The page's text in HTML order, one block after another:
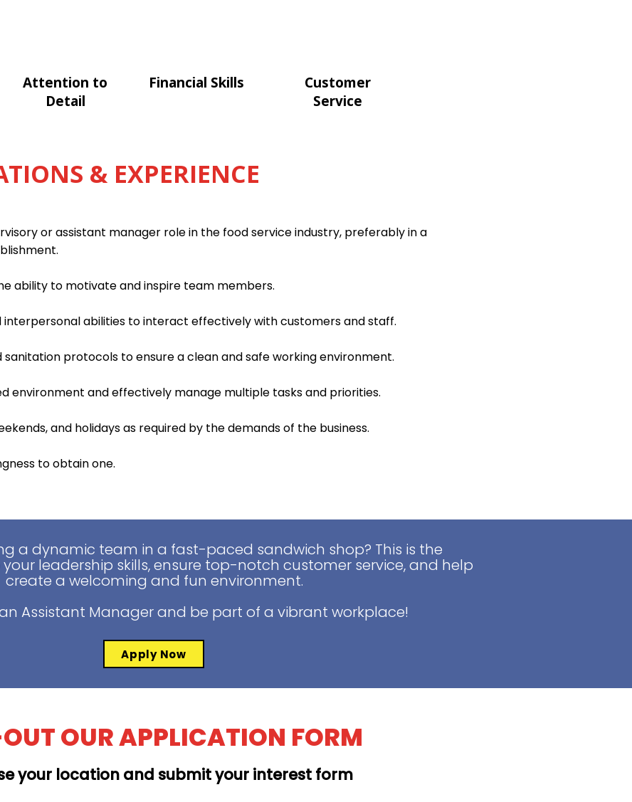
Attention to
Detail
Financial Skills
Customer
Service
& EXPERIENCE
or assistant manager role in the food service industry, preferably in a
ability to motivate and inspire team members.
interpersonal abilities to interact effectively with customers and staff.
protocols to ensure a clean and safe working environment.
environment and effectively manage multiple tasks and priorities.
and holidays as required by the demands of the business.
to obtain one.
a dynamic team in a fast-paced sandwich shop? This is the
leadership skills, ensure top-notch customer service, and help
create a welcoming and fun environment.
Assistant Manager and be part of a vibrant workplace!
Apply Now
OUR APPLICATION FORM
your location and submit your interest form